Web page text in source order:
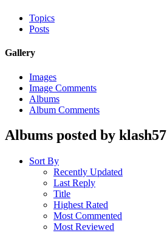
Topics
Posts
Gallery
Images
Image Comments
Albums
Album Comments
Albums posted by klash57
Sort By
Recently Updated
Last Reply
Title
Highest Rated
Most Commented
Most Reviewed